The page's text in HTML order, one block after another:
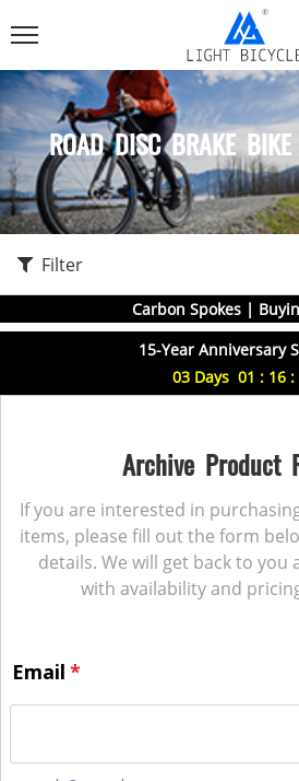
ROAD DISC BRAKE
Filter
Carbon Spokes |
15-Year Anniversary
03 Days 01 : 16 :
Archive Product
If you are interested in
items, please fill out the form
details. We will get back to you
with availability and